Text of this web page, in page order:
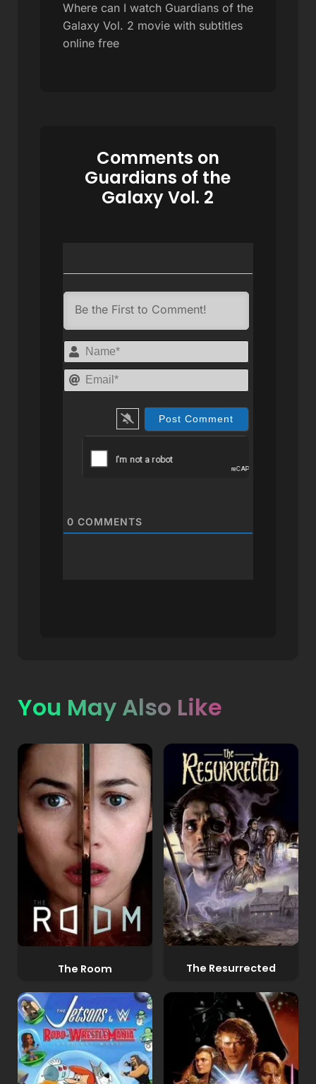
Where can I watch Guardians of the
Galaxy Vol. 2 movie with subtitles
online free
Comments on
Guardians of the
Galaxy Vol. 2
Name*
0 COMMENTS
You May Also Like
The Room The Resurrected